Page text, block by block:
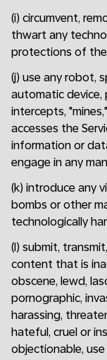
(i) circumvent,
thwart any
protections of the
(j) use any robot,
automatic
intercepts,
accesses the
information or
engage in any
(k) introduce any
bombs or other
technologically
(l) submit,
content that is
obscene, lewd,
pornographic,
harassing,
hateful, cruel or
objectionable, use